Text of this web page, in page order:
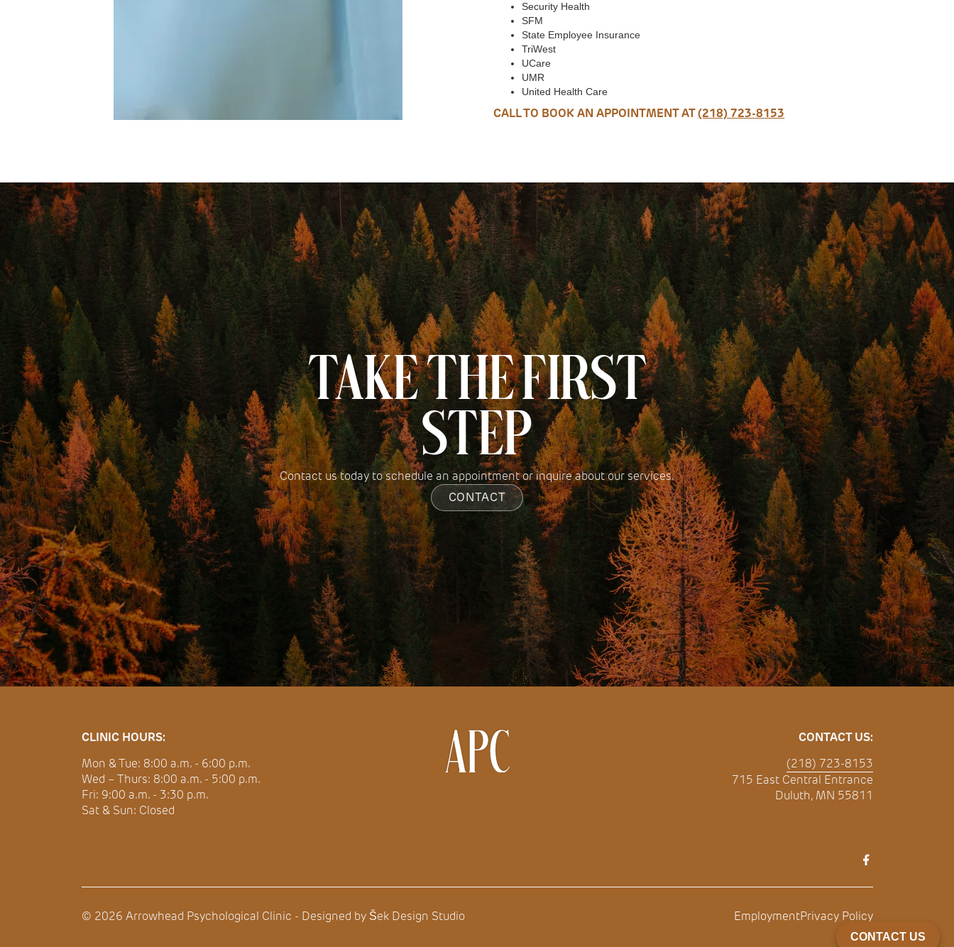
Security Health
SFM
State Employee Insurance
TriWest
UCare
UMR
United Health Care
CALL TO BOOK AN APPOINTMENT AT(218) 723-8153
TAKE THE FIRST
STEP
Contact us today to schedule an appointment or inquire about our services.
CONTACT
CLINIC HOURS:
Mon & Tue: 8:00 a.m. - 6:00 p.m.
Wed – Thurs: 8:00 a.m. - 5:00 p.m.
Fri: 9:00 a.m. - 3:30 p.m.
Sat & Sun: Closed
CONTACT US:
(218) 723-8153
715 East Central Entrance
Duluth, MN 55811
CONTACT US
© 2026 Arrowhead Psychological Clinic - Designed by Šek Design Studio EmploymentPrivacy Policy